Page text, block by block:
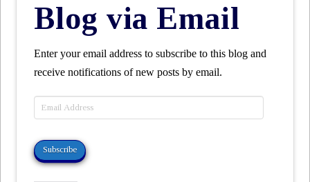
Blog via Email
Enter your email address to subscribe to this blog and
receive notifications of new posts by email.
Email
Address
Subscribe